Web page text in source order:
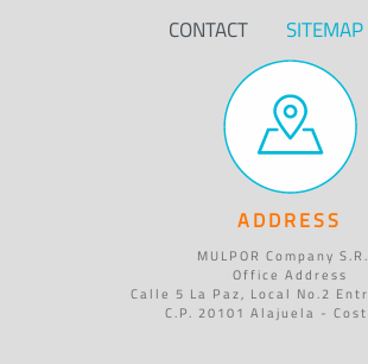
CONTACT SITEMAP
ADDRESS
MULPOR Company
Office Address
Calle 5 La Paz, Local No.2
C.P. 20101 Alajuela -